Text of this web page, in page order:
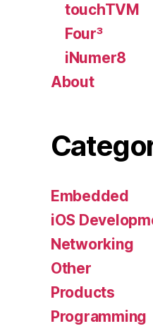
touchTVM
Four³
iNumer8
About
Embedded
iOS
Networking
Other
Products
Programming